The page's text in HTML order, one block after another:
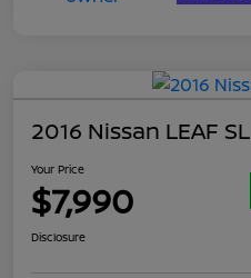
2016 Nissan LEAF SL
Your Price
$7,990
Disclosure